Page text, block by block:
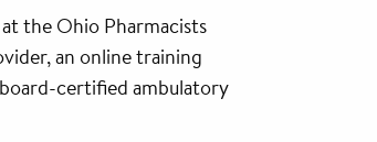
the Ohio Pharmacists
an online training
certified ambulatory